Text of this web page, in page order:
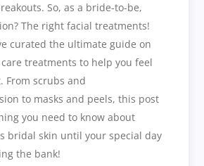
So, as a bride-to-be,
The right facial treatments!
curated the ultimate guide on
treatments to help you feel
From scrubs and
to masks and peels, this post
you need to know about
bridal skin until your special day
the bank!